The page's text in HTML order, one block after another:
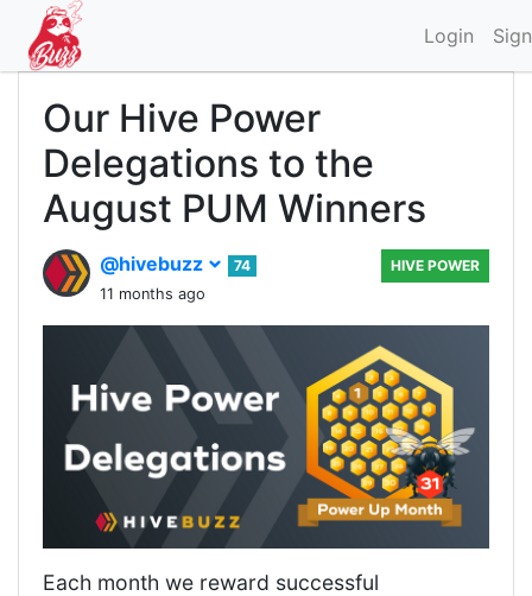
Login
Our Hive Power
Delegations to the
August PUM Winners
@hivebuzz
74
11 months ago
HIVE POWER
Each month we reward successful